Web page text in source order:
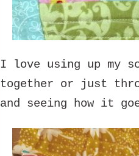
I love using up my
together or just
and seeing how it